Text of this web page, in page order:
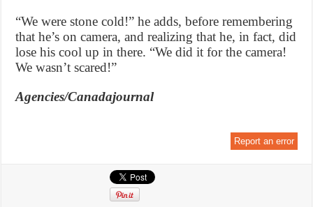
“We were stone cold!” he adds, before remembering
that he’s on camera, and realizing that he, in fact, did
lose his cool up in there. “We did it for the camera!
We wasn’t scared!”
Agencies/Canadajournal
Report an error